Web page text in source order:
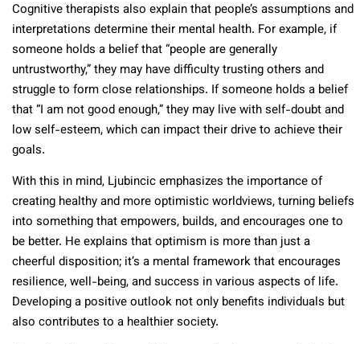
Cognitive therapists also explain that people’s assumptions and
interpretations determine their mental health. For example, if
someone holds a belief that “people are generally
untrustworthy,” they may have difficulty trusting others and
struggle to form close relationships. If someone holds a belief
that “I am not good enough,” they may live with self-doubt and
low self-esteem, which can impact their drive to achieve their
goals.
With this in mind, Ljubincic emphasizes the importance of
creating healthy and more optimistic worldviews, turning beliefs
into something that empowers, builds, and encourages one to
be better. He explains that optimism is more than just a
cheerful disposition; it’s a mental framework that encourages
resilience, well-being, and success in various aspects of life.
Developing a positive outlook not only benefits individuals but
also contributes to a healthier society.